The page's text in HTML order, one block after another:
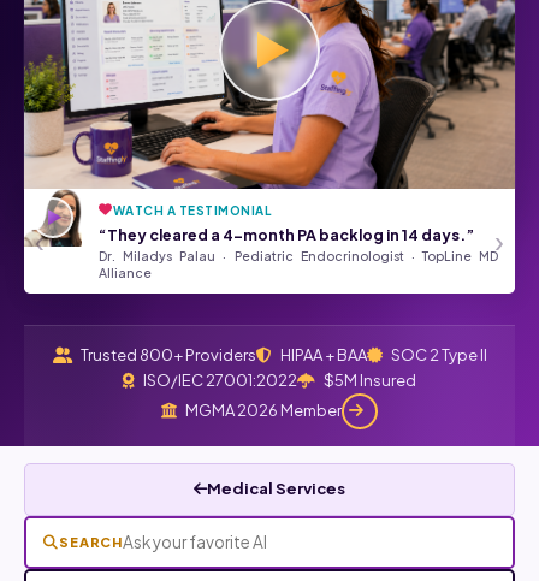
WATCH A TESTIMONIAL
“They cleared a 4-month PA backlog in 14 days.”
Dr. Miladys Palau · Pediatric Endocrinologist · TopLine MD
Alliance
★★★★★
“They’ve been a tremendous asset
to our Front Desk Team.”
Angela Kurtz · Google Review Read all Google reviews →
‹ ›
Trusted 800+ Providers HIPAA + BAA
SOC 2 Type II
ISO/IEC 27001:2022
$5M Insured
MGMA 2026 Member
Medical Services
SEARCH